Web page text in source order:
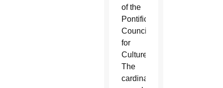
of the
Pontifical
Council
for
Culture.
The
cardinal